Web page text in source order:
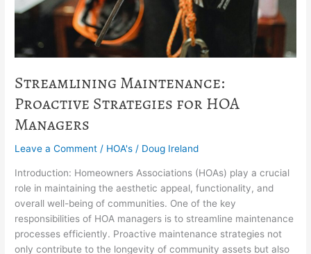
Streamlining Maintenance:
Proactive Strategies for HOA
Managers
Leave a Comment / HOA's / Doug Ireland
Introduction: Homeowners Associations (HOAs) play a crucial
role in maintaining the aesthetic appeal, functionality, and
overall well-being of communities. One of the key
responsibilities of HOA managers is to streamline maintenance
processes efficiently. Proactive maintenance strategies not
only contribute to the longevity of community assets but also